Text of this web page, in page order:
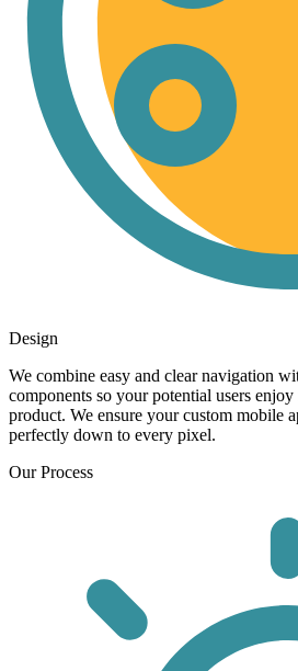
Design
We combine easy and clear navigation
components so your potential users
product. We ensure your custom mobile
perfectly down to every pixel.
Our Process